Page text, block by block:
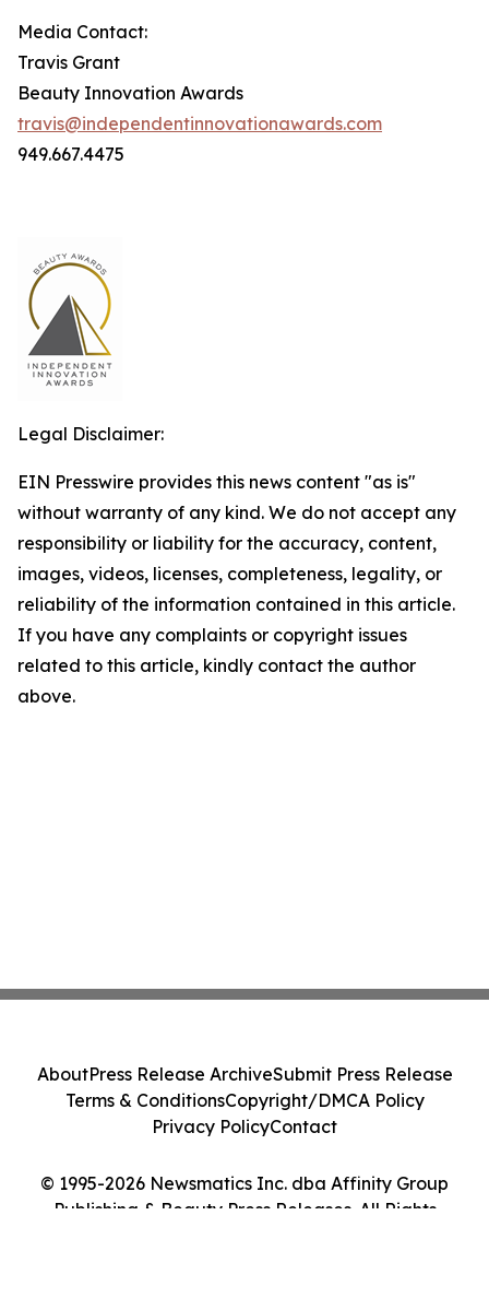
Media Contact:
Travis Grant
Beauty Innovation Awards
travis@independentinnovationawards.com
949.667.4475
Legal Disclaimer:
EIN Presswire provides this news content "as is"
without warranty of any kind. We do not accept any
responsibility or liability for the accuracy, content,
images, videos, licenses, completeness, legality, or
reliability of the information contained in this article.
If you have any complaints or copyright issues
related to this article, kindly contact the author
above.
© 1995-2026 Newsmatics Inc. dba Affinity Group
Publishing & Beauty Press Releases. All Rights
AboutPress Release ArchiveSubmit Press Release
Terms & ConditionsCopyright/DMCA Policy
Privacy PolicyContact